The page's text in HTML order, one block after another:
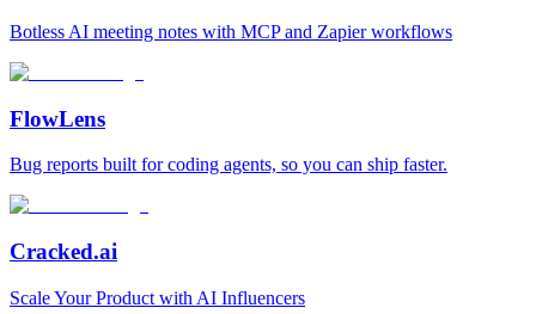
Botless AI meeting notes with MCP and Zapier workflows
FlowLens
Bug reports built for coding agents, so you can ship faster.
Cracked.ai
Scale Your Product with AI Influencers